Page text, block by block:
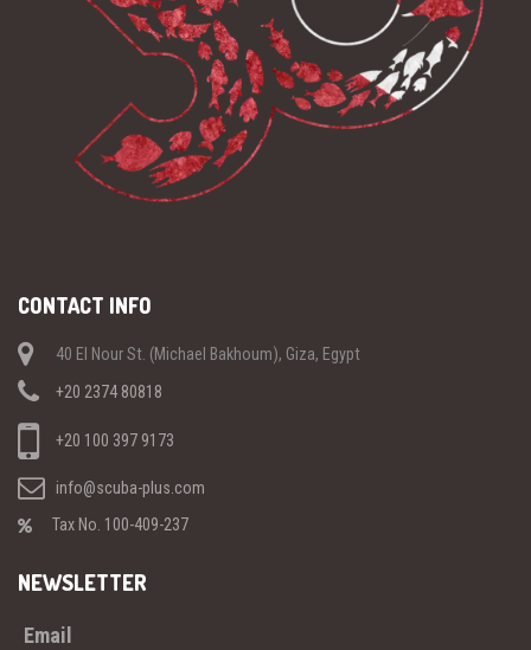
CONTACT INFO
40 El Nour St. (Michael Bakhoum), Giza, Egypt
+20 2374 80818
+20 100 397 9173
info@scuba-plus.com
Tax No. 100-409-237
NEWSLETTER
Email